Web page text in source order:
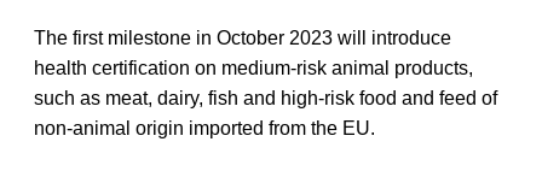
The first milestone in October 2023 will introduce
health certification on medium-risk animal products,
such as meat, dairy, fish and high-risk food and feed of
non-animal origin imported from the EU.